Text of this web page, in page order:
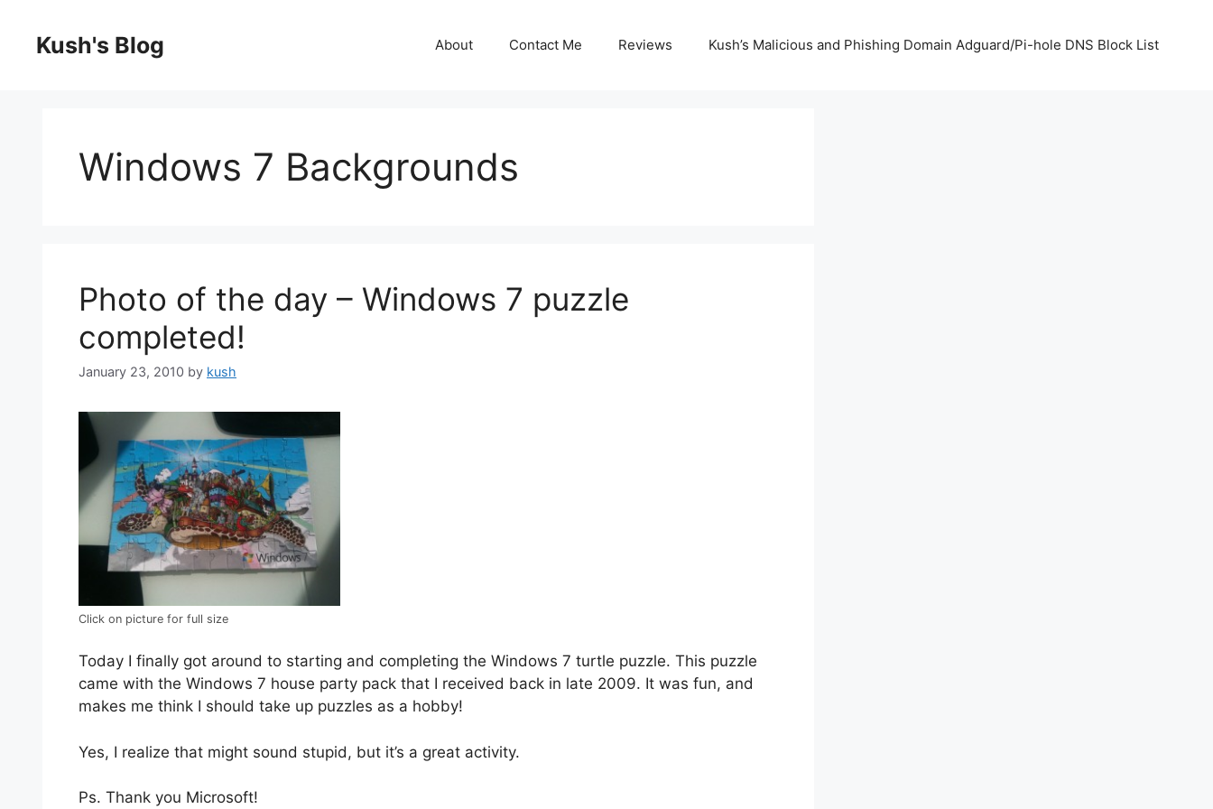
contentKush's Blog About Contact Me Reviews Kush’s Malicious and Phishing Domain Adguard/Pi-hole DNS Block List
Windows 7 Backgrounds
Photo of the day – Windows 7 puzzle
completed!
January 23, 2010 by kush
Click on picture for full size
Today I finally got around to starting and completing the Windows 7 turtle puzzle. This puzzle
came with the Windows 7 house party pack that I received back in late 2009. It was fun, and
makes me think I should take up puzzles as a hobby!
Yes, I realize that might sound stupid, but it’s a great activity.
Ps. Thank you Microsoft!